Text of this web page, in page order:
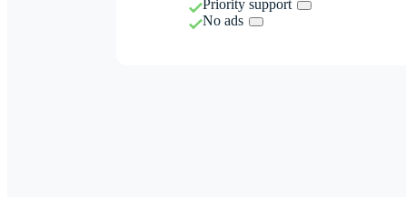
Priority support
No ads